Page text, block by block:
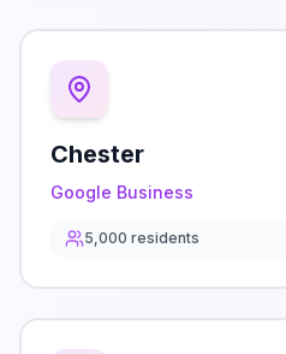
Chester
Google Business
5,000 residents